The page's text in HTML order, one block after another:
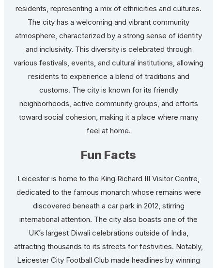
residents, representing a mix of ethnicities and cultures.
The city has a welcoming and vibrant community
atmosphere, characterized by a strong sense of identity
and inclusivity. This diversity is celebrated through
various festivals, events, and cultural institutions, allowing
residents to experience a blend of traditions and
customs. The city is known for its friendly
neighborhoods, active community groups, and efforts
toward social cohesion, making it a place where many
feel at home.
Fun Facts
Leicester is home to the King Richard III Visitor Centre,
dedicated to the famous monarch whose remains were
discovered beneath a car park in 2012, stirring
international attention. The city also boasts one of the
UK’s largest Diwali celebrations outside of India,
attracting thousands to its streets for festivities. Notably,
Leicester City Football Club made headlines by winning